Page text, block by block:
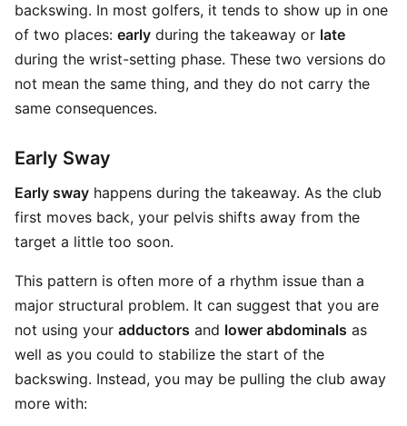
backswing. In most golfers, it tends to show up in one
of two places: early during the takeaway or late
during the wrist-setting phase. These two versions do
not mean the same thing, and they do not carry the
same consequences.
Early Sway
Early sway happens during the takeaway. As the club
first moves back, your pelvis shifts away from the
target a little too soon.
This pattern is often more of a rhythm issue than a
major structural problem. It can suggest that you are
not using your adductors and lower abdominals as
well as you could to stabilize the start of the
backswing. Instead, you may be pulling the club away
more with: